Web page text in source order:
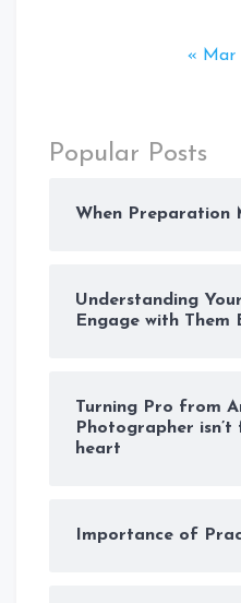
« Mar
Popular Posts
When Preparation
Understanding
Engage with Them
Turning Pro from
Photographer
heart
Importance of